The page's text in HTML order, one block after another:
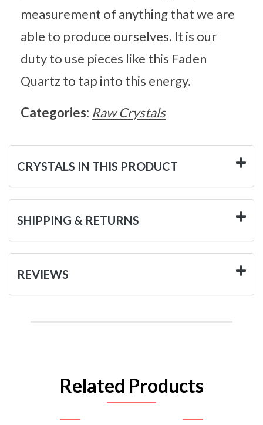
measurement of anything that we are
able to produce ourselves. It is our
duty to use pieces like this Faden
Quartz to tap into this energy.
Categories: Raw Crystals
CRYSTALS IN THIS PRODUCT
SHIPPING & RETURNS
REVIEWS
Related Products